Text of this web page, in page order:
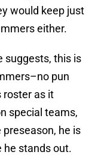
would keep just
either.
suggests, this is
pun
roster as it
special teams,
he is
he stands out.